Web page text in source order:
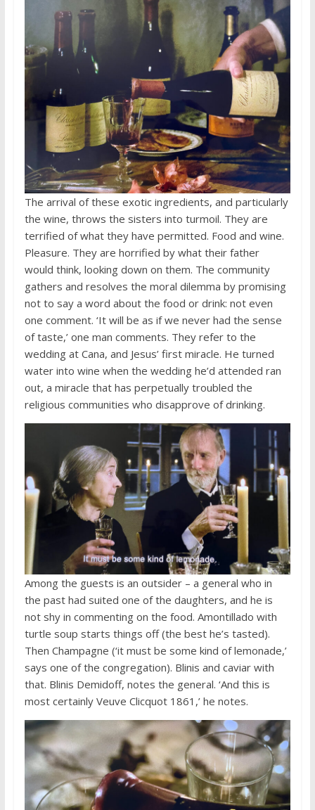
The arrival of these exotic ingredients, and particularly
the wine, throws the sisters into turmoil. They are
terrified of what they have permitted. Food and wine.
Pleasure. They are horrified by what their father
would think, looking down on them. The community
gathers and resolves the moral dilemma by promising
not to say a word about the food or drink: not even
one comment. ‘It will be as if we never had the sense
of taste,’ one man comments. They refer to the
wedding at Cana, and Jesus’ first miracle. He turned
water into wine when the wedding he’d attended ran
out, a miracle that has perpetually troubled the
religious communities who disapprove of drinking.
Among the guests is an outsider – a general who in
the past had suited one of the daughters, and he is
not shy in commenting on the food. Amontillado with
turtle soup starts things off (the best he’s tasted).
Then Champagne (‘it must be some kind of lemonade,’
says one of the congregation). Blinis and caviar with
that. Blinis Demidoff, notes the general. ‘And this is
most certainly Veuve Clicquot 1861,’ he notes.